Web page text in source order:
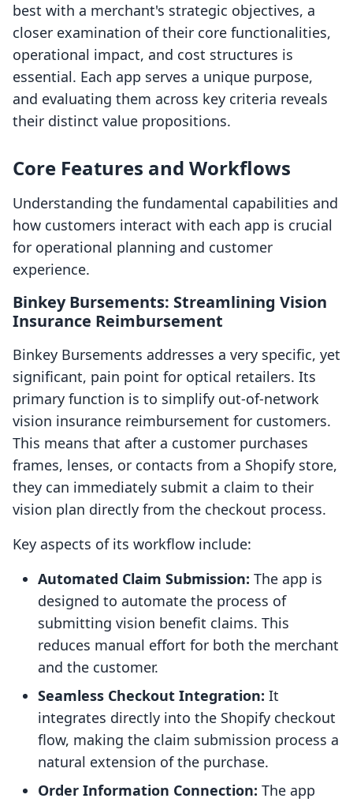
best with a merchant's strategic objectives, a
closer examination of their core functionalities,
operational impact, and cost structures is
essential. Each app serves a unique purpose,
and evaluating them across key criteria reveals
their distinct value propositions.
Core Features and Workflows
Understanding the fundamental capabilities and
how customers interact with each app is crucial
for operational planning and customer
experience.
Binkey Bursements: Streamlining Vision
Insurance Reimbursement
Binkey Bursements addresses a very specific, yet
significant, pain point for optical retailers. Its
primary function is to simplify out-of-network
vision insurance reimbursement for customers.
This means that after a customer purchases
frames, lenses, or contacts from a Shopify store,
they can immediately submit a claim to their
vision plan directly from the checkout process.
Key aspects of its workflow include:
Automated Claim Submission: The app is
designed to automate the process of
submitting vision benefit claims. This
reduces manual effort for both the merchant
and the customer.
Seamless Checkout Integration: It
integrates directly into the Shopify checkout
flow, making the claim submission process a
natural extension of the purchase.
Order Information Connection: The app